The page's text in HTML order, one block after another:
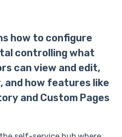
how to configure
controlling what
can view and edit,
and how features like
and Custom Pages